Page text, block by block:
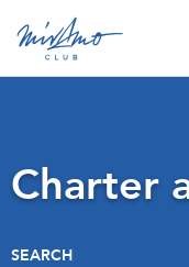
Charter
SEARCH